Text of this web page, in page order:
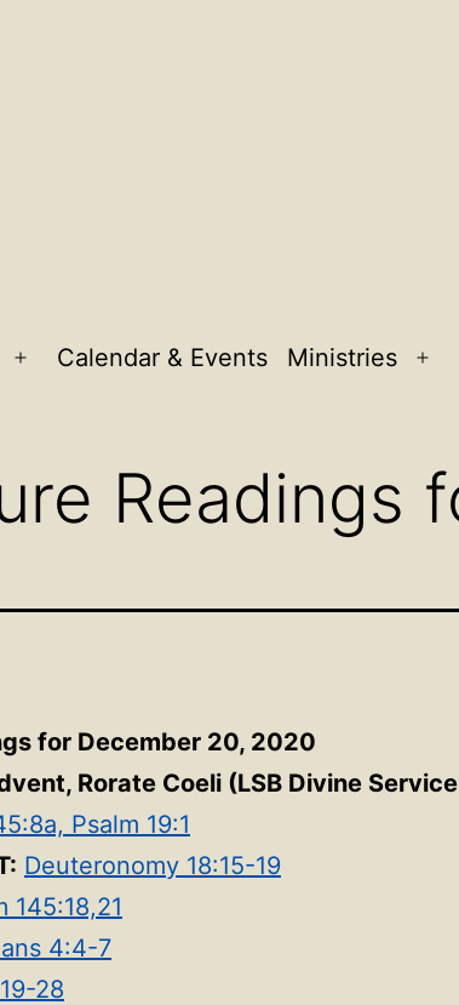
Open
Calendar & Events Ministries
Readings
for December 20, 2020
Rorate Coeli (LSB Divine
Psalm 19:1
Deuteronomy 18:15-19
145:18,21
4:4-7
28